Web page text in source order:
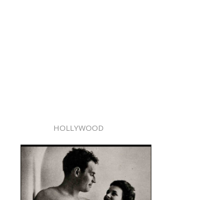
HOLLYWOOD